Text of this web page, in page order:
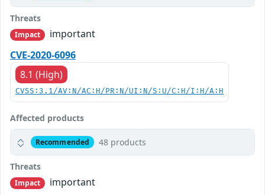
Threats
Impact
important
CVE-2020-6096
8.1 (High)
CVSS:3.1/AV:N/AC:H/PR:N/UI:N/S:U/C:H/I:H/A:H
Affected products
Recommended 48 products
Threats
Impact
important